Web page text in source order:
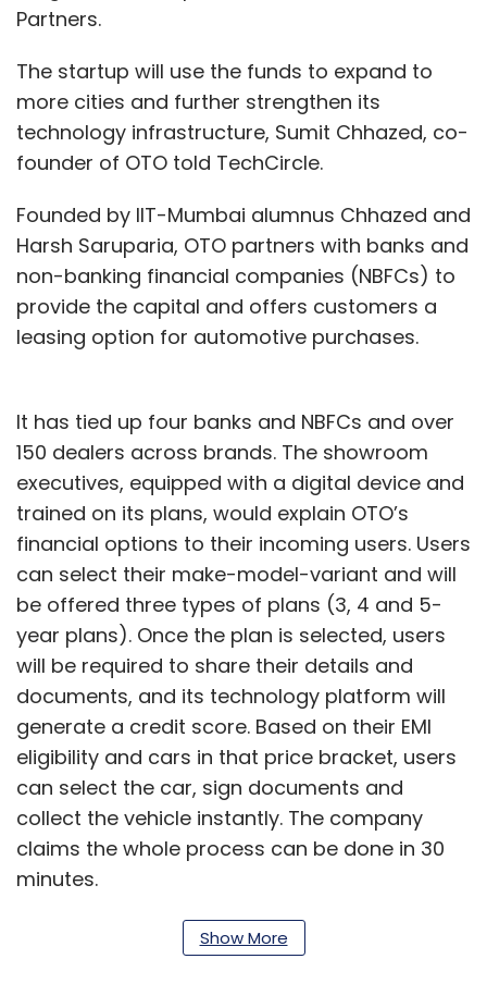
Partners.
The startup will use the funds to expand to
more cities and further strengthen its
technology infrastructure, Sumit Chhazed, co-
founder of OTO told TechCircle.
Founded by IIT-Mumbai alumnus Chhazed and
Harsh Saruparia, OTO partners with banks and
non-banking financial companies (NBFCs) to
provide the capital and offers customers a
leasing option for automotive purchases.
It has tied up four banks and NBFCs and over
150 dealers across brands. The showroom
executives, equipped with a digital device and
trained on its plans, would explain OTO’s
financial options to their incoming users. Users
can select their make-model-variant and will
be offered three types of plans (3, 4 and 5-
year plans). Once the plan is selected, users
will be required to share their details and
documents, and its technology platform will
generate a credit score. Based on their EMI
eligibility and cars in that price bracket, users
can select the car, sign documents and
collect the vehicle instantly. The company
claims the whole process can be done in 30
minutes.
“Users need to pay only 5-7% as upfront
deposit, pay just 60% of car value in the first
Show More